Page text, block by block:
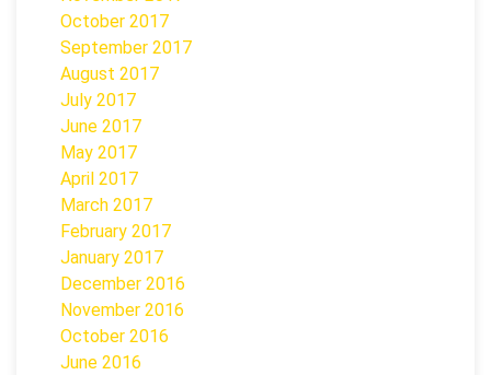
October 2017
September 2017
August 2017
July 2017
June 2017
May 2017
April 2017
March 2017
February 2017
January 2017
December 2016
November 2016
October 2016
June 2016